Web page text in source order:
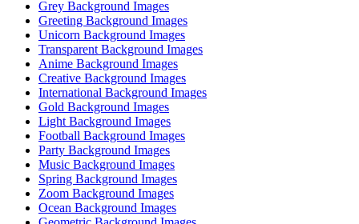
Grey Background Images
Greeting Background Images
Unicorn Background Images
Transparent Background Images
Anime Background Images
Creative Background Images
International Background Images
Gold Background Images
Light Background Images
Football Background Images
Party Background Images
Music Background Images
Spring Background Images
Zoom Background Images
Ocean Background Images